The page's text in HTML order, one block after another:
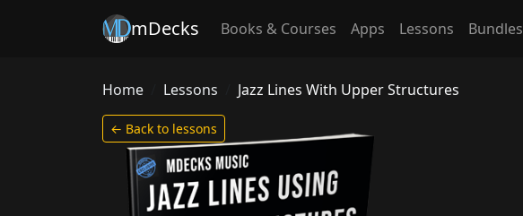
mDecks Books & Courses Apps Lessons Bundles
Home Lessons Jazz Lines With Upper Structures
← Back to lessons